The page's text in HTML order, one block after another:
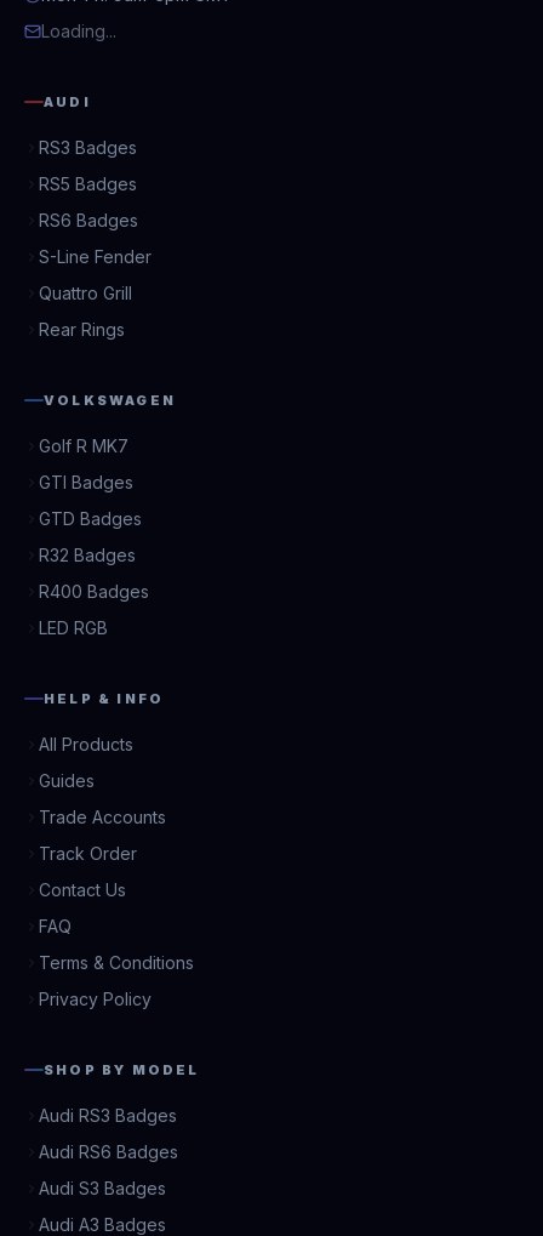
Loading...
AUDI
RS3 Badges
RS5 Badges
RS6 Badges
S-Line Fender
Quattro Grill
Rear Rings
VOLKSWAGEN
Golf R MK7
GTI Badges
GTD Badges
R32 Badges
R400 Badges
LED RGB
HELP & INFO
All Products
Guides
Trade Accounts
Track Order
Contact Us
FAQ
Terms & Conditions
Privacy Policy
SHOP BY MODEL
Audi RS3 Badges
Audi RS6 Badges
Audi S3 Badges
Audi A3 Badges